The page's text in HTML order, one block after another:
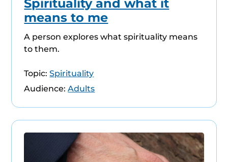
Spirituality and what it
means to me
A person explores what spirituality means
to them.
Topic: Spirituality
Audience: Adults